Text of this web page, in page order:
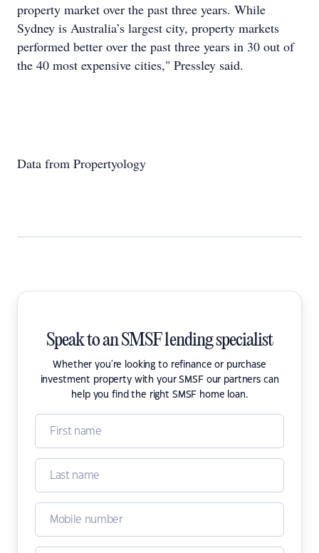
property market over the past three years. While
Sydney is Australia’s largest city, property markets
performed better over the past three years in 30 out of
the 40 most expensive cities," Pressley said.
Data from Propertyology
Speak to an SMSF lending specialist
Whether you're looking to refinance or purchase
investment property with your SMSF our partners can
help you find the right SMSF home loan.